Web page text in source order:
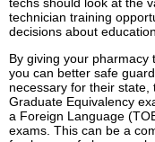
technician training
decisions about
By giving your pharmacy
you can better safe
necessary for their
Graduate Equivalency
a Foreign Language
exams. This can be a